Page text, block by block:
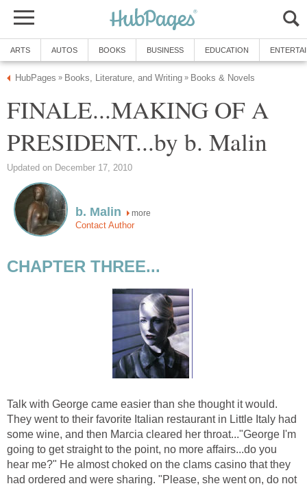
ARTS AUTOS BOOKS BUSINESS EDUCATION
HubPages » Books, Literature, and Writing » Books & Novels
FINALE...MAKING OF A
PRESIDENT...by b. Malin
Updated on December 17, 2010
b. Malin more
Contact Author
CHAPTER THREE...
Talk with George came easier than she thought it would.
They went to their favorite Italian restaurant in Little Italy had
some wine, and then Marcia cleared her throat..."George I'm
going to get straight to the point, no more affairs...do you
hear me?" He almost choked on the clams casino that they
had ordered and were sharing. "Please, she went on, do not